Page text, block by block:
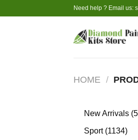
to
Need help ? Email us:
HOME /
New Arrivals
Sport 11341134